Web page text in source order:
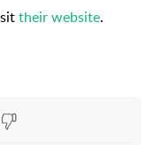
their website.